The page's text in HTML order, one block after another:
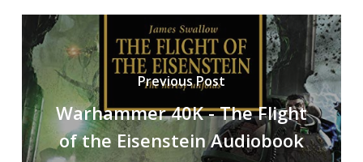
Previous Post
Warhammer 40K - The Flight
of the Eisenstein Audiobook